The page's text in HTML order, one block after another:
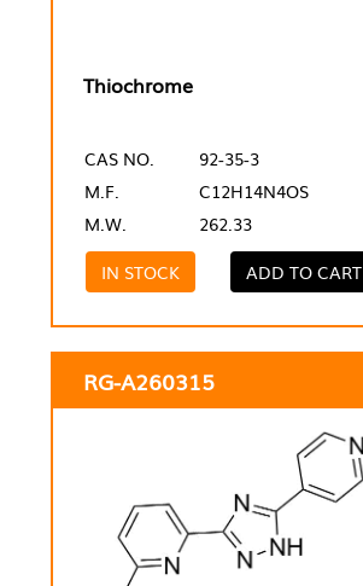
Thiochrome
CAS NO.
92-35-3
M.F.
C12H14N4OS
M.W.
262.33
IN STOCK
ADD TO CART
RG-A260315